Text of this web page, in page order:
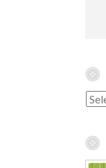
Blog